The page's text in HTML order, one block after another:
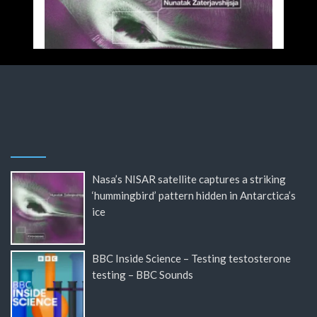
Nasa’s NISAR satellite captures a striking
‘hummingbird’ pattern hidden in Antarctica’s
ice
BBC Inside Science – Testing testosterone
testing – BBC Sounds